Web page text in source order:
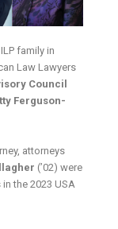
family in
Law Lawyers
Council
Ferguson-
attorneys
(’02) were
the 2023 USA